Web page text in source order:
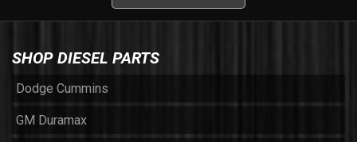
SHOP DIESEL PARTS
Dodge Cummins
GM Duramax